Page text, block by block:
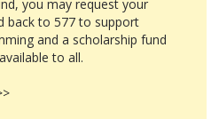
you may request your
back to 577 to support
and a scholarship fund
to all.